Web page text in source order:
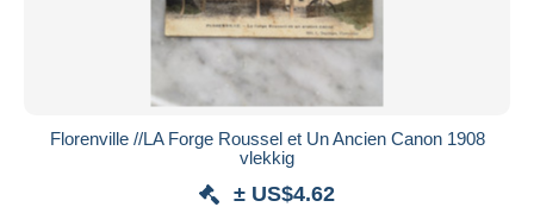
Florenville //LA Forge Roussel et Un Ancien Canon 1908
vlekkig
± US$4.62